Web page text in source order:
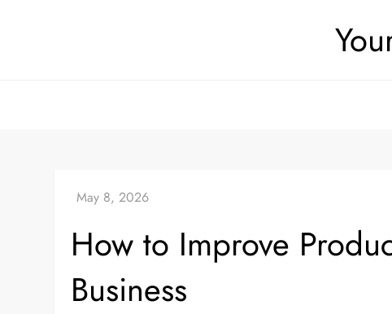
How to Improve
Business